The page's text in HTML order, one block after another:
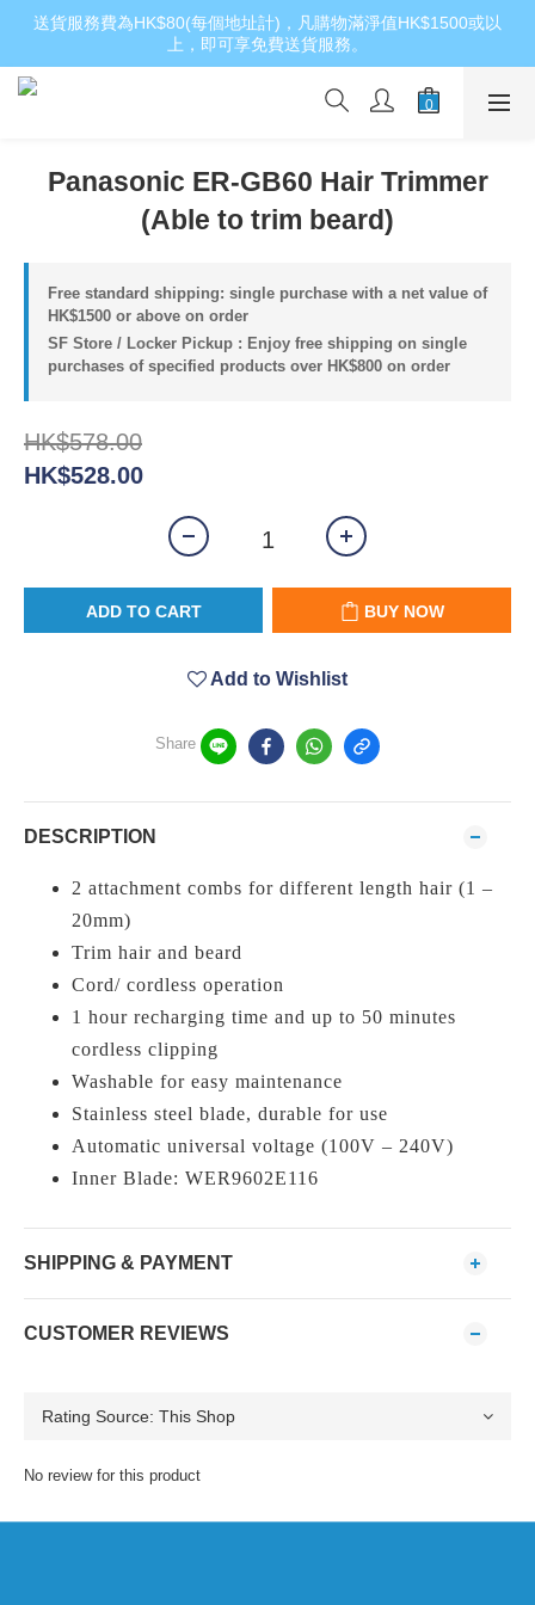
送貨服務費為HK$80(每個地址計)，凡購物滿淨值HK$1500或以
上，即可享免費送貨服務。
Panasonic ER-GB60 Hair Trimmer
(Able to trim beard)
Free standard shipping: single purchase with a net value of
HK$1500 or above on order
SF Store / Locker Pickup : Enjoy free shipping on single
purchases of specified products over HK$800 on order
HK$578.00
HK$528.00
ADD TO CART BUY NOW
Add to Wishlist
Share
DESCRIPTION
2 attachment combs for different length hair (1 –
20mm)
Trim hair and beard
Cord/ cordless operation
1 hour recharging time and up to 50 minutes
cordless clipping
Washable for easy maintenance
Stainless steel blade, durable for use
Automatic universal voltage (100V – 240V)
Inner Blade: WER9602E116
SHIPPING & PAYMENT
CUSTOMER REVIEWS
No review for this product